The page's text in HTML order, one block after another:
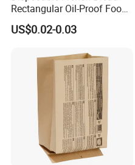
Rectangular Oil-Proof Food
Packaging Bakery Bread
Paper Bags
US$0.02-0.03